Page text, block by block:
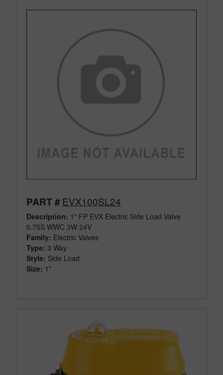
PART # EVX100SL24
Description: 1" FP EVX Electric Side Load Valve
0.75S WWC 3W 24V
Family: Electric Valves
Type: 3 Way
Style: Side Load
Size: 1"